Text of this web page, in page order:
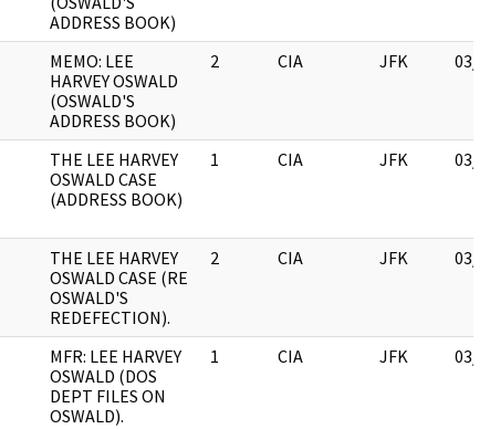
ADDRESS BOOK)
MEMO: LEE
HARVEY OSWALD
(OSWALD'S
ADDRESS BOOK)
2 CIA JFK 03/
THE LEE HARVEY
OSWALD CASE
(ADDRESS BOOK)
1 CIA JFK 03/
THE LEE HARVEY
OSWALD CASE (RE
OSWALD'S
REDEFECTION).
2 CIA JFK 03/
MFR: LEE HARVEY
OSWALD (DOS
DEPT FILES ON
OSWALD).
1 CIA JFK 03/